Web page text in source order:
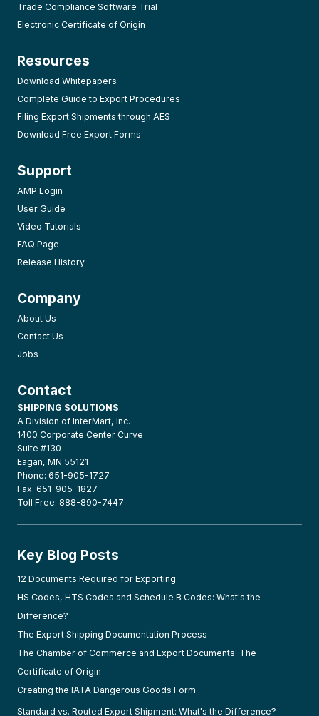
Trade Compliance Software Trial
Electronic Certificate of Origin
Resources
Download Whitepapers
Complete Guide to Export Procedures
Filing Export Shipments through AES
Download Free Export Forms
Support
AMP Login
User Guide
Video Tutorials
FAQ Page
Release History
Company
About Us
Contact Us
Jobs
Contact
SHIPPING SOLUTIONS
A Division of InterMart, Inc.
1400 Corporate Center Curve
Suite #130
Eagan, MN 55121
Phone: 651-905-1727
Fax: 651-905-1827
Toll Free: 888-890-7447
Key Blog Posts
12 Documents Required for Exporting
HS Codes, HTS Codes and Schedule B Codes: What's the
Difference?
The Export Shipping Documentation Process
The Chamber of Commerce and Export Documents: The
Certificate of Origin
Creating the IATA Dangerous Goods Form
Standard vs. Routed Export Shipment: What's the Difference?